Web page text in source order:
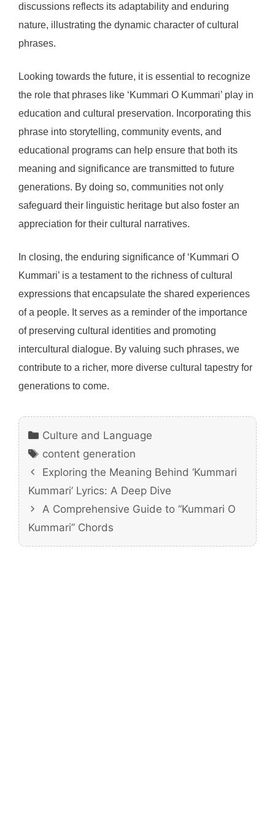
discussions reflects its adaptability and enduring
nature, illustrating the dynamic character of cultural
phrases.
Looking towards the future, it is essential to recognize
the role that phrases like ‘Kummari O Kummari’ play in
education and cultural preservation. Incorporating this
phrase into storytelling, community events, and
educational programs can help ensure that both its
meaning and significance are transmitted to future
generations. By doing so, communities not only
safeguard their linguistic heritage but also foster an
appreciation for their cultural narratives.
In closing, the enduring significance of ‘Kummari O
Kummari’ is a testament to the richness of cultural
expressions that encapsulate the shared experiences
of a people. It serves as a reminder of the importance
of preserving cultural identities and promoting
intercultural dialogue. By valuing such phrases, we
contribute to a richer, more diverse cultural tapestry for
generations to come.
Categories
Culture and Language
Tags
content generation
Exploring the Meaning Behind ‘Kummari
Kummari’ Lyrics: A Deep Dive
A Comprehensive Guide to “Kummari O
Kummari” Chords